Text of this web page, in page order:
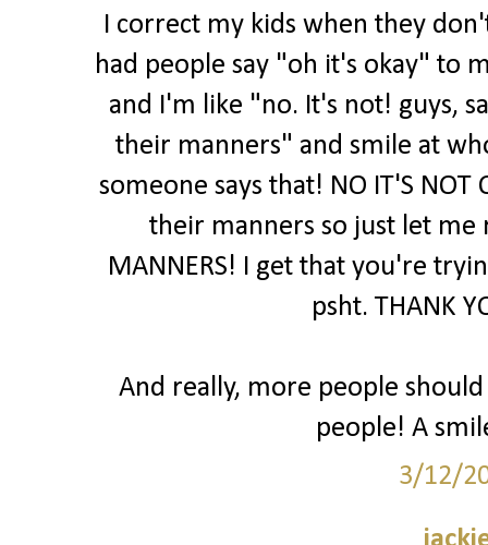
I correct my kids when they
had people say "oh it's okay" to
and I'm like "no. It's not! guys,
their manners" and smile at
someone says that! NO IT'S NOT
their manners so just let me
MANNERS! I get that you're
psht. THANK
And really, more people
people! A
3/12/